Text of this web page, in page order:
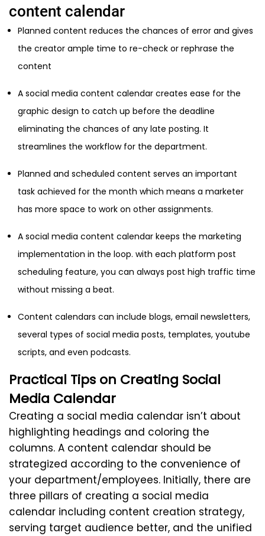
content calendar
Planned content reduces the chances of error and gives
the creator ample time to re-check or rephrase the
content
A social media content calendar creates ease for the
graphic design to catch up before the deadline
eliminating the chances of any late posting. It
streamlines the workflow for the department.
Planned and scheduled content serves an important
task achieved for the month which means a marketer
has more space to work on other assignments.
A social media content calendar keeps the marketing
implementation in the loop. with each platform post
scheduling feature, you can always post high traffic time
without missing a beat.
Content calendars can include blogs, email newsletters,
several types of social media posts, templates, youtube
scripts, and even podcasts.
Practical Tips on Creating Social
Media Calendar
Creating a social media calendar isn’t about
highlighting headings and coloring the
columns. A content calendar should be
strategized according to the convenience of
your department/employees. Initially, there are
three pillars of creating a social media
calendar including content creation strategy,
serving target audience better, and the unified